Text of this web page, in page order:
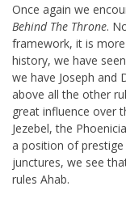
Once again we
Behind The Throne.
framework, it is
history, we have
we have Joseph and
above all the other
great influence over
Jezebel, the
a position of
junctures, we see
rules Ahab.